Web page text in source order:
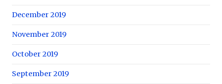
December 2019
November 2019
October 2019
September 2019